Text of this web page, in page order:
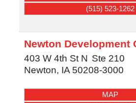
(515) 523-1262
Newton Development
403 W 4th St N Ste 210
Newton, IA 50208-3000
MAP